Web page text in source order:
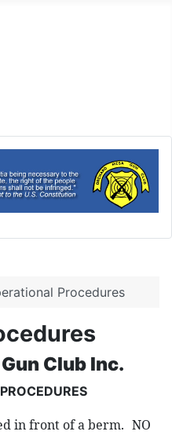
Procedures
Club Inc.
in front of a berm. NO